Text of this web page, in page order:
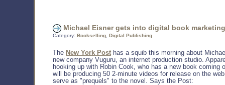
Michael Eisner gets into digital book marketing
Category: Bookselling Digital Publishing
The New York Post has a squib this morning about
new company Vuguru, an internet production studio.
hooking up with Robin Cook, who has a new book coming
will be producing 50 2-minute videos for release on the
serve as "prequels" to the novel. Says the Post: